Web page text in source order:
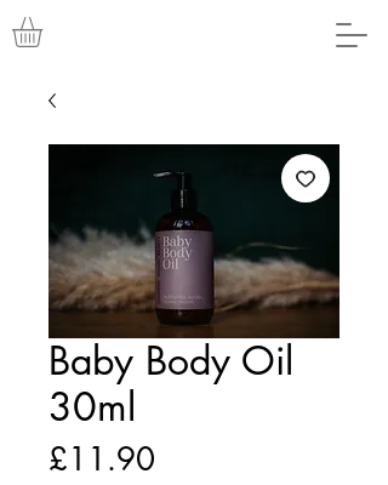
Baby Body Oil
30ml
£11.90